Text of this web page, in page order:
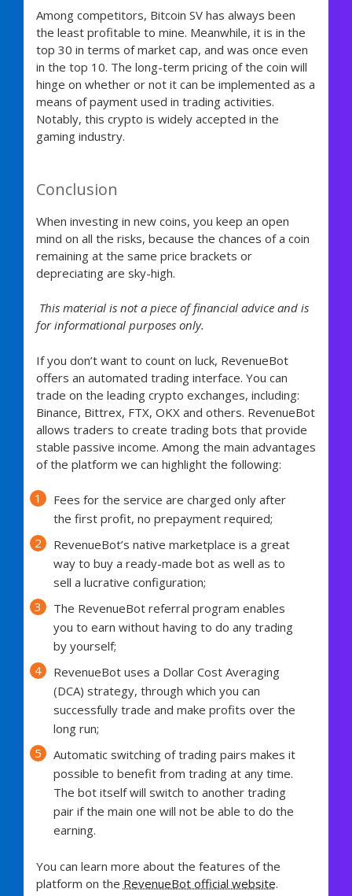
Among competitors, Bitcoin SV has always been
the least profitable to mine. Meanwhile, it is in the
top 30 in terms of market cap, and was once even
in the top 10. The long-term pricing of the coin will
hinge on whether or not it can be implemented as a
means of payment used in trading activities.
Notably, this crypto is widely accepted in the
gaming industry.
Conclusion
When investing in new coins, you keep an open
mind on all the risks, because the chances of a coin
remaining at the same price brackets or
depreciating are sky-high.
This material is not a piece of financial advice and is
for informational purposes only.
If you don’t want to count on luck, RevenueBot
offers an automated trading interface. You can
trade on the leading crypto exchanges, including:
Binance, Bittrex, FTX, OKX and others. RevenueBot
allows traders to create trading bots that provide
stable passive income. Among the main advantages
of the platform we can highlight the following:
Fees for the service are charged only after
the first profit, no prepayment required;
RevenueBot’s native marketplace is a great
way to buy a ready-made bot as well as to
sell a lucrative configuration;
The RevenueBot referral program enables
you to earn without having to do any trading
by yourself;
RevenueBot uses a Dollar Cost Averaging
(DCA) strategy, through which you can
successfully trade and make profits over the
long run;
Automatic switching of trading pairs makes it
possible to benefit from trading at any time.
The bot itself will switch to another trading
pair if the main one will not be able to do the
earning.
You can learn more about the features of the
platform on the RevenueBot official website.